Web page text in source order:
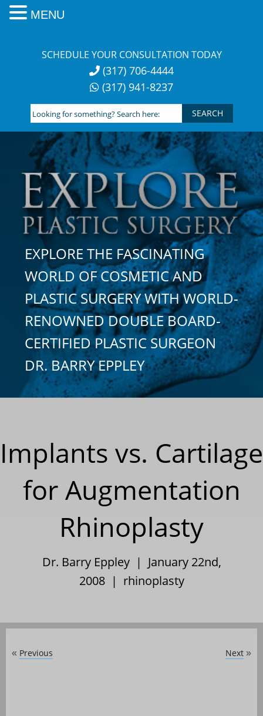
SCHEDULE YOUR CONSULTATION TODAY
(317) 706-4444
(317) 941-8237
Looking
for
something?
Search
here:
EXPLORE THE FASCINATING
WORLD OF COSMETIC AND
PLASTIC SURGERY WITH WORLD-
RENOWNED DOUBLE BOARD-
CERTIFIED PLASTIC SURGEON
DR. BARRY EPPLEY
Implants vs. Cartilage
for Augmentation
Rhinoplasty
Dr. Barry Eppley | January 22nd,
2008 | rhinoplasty
« Previous Next »
MENU